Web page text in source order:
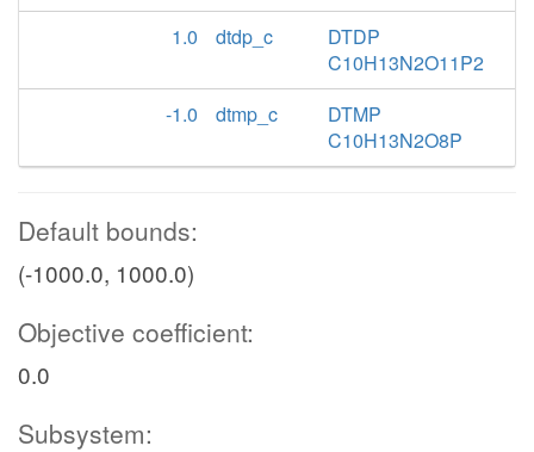
1.0
dtdp_c
DTDP
C10H13N2O11P2
-1.0
dtmp_c
DTMP
C10H13N2O8P
Default bounds:
(-1000.0, 1000.0)
Objective coefficient:
0.0
Subsystem: